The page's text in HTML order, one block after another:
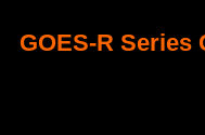
GOES-R Series